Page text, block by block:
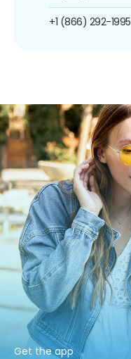
+1 (866) 292-1995
Get the app